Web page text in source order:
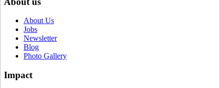
About Us
Jobs
Newsletter
Blog
Photo Gallery
Impact